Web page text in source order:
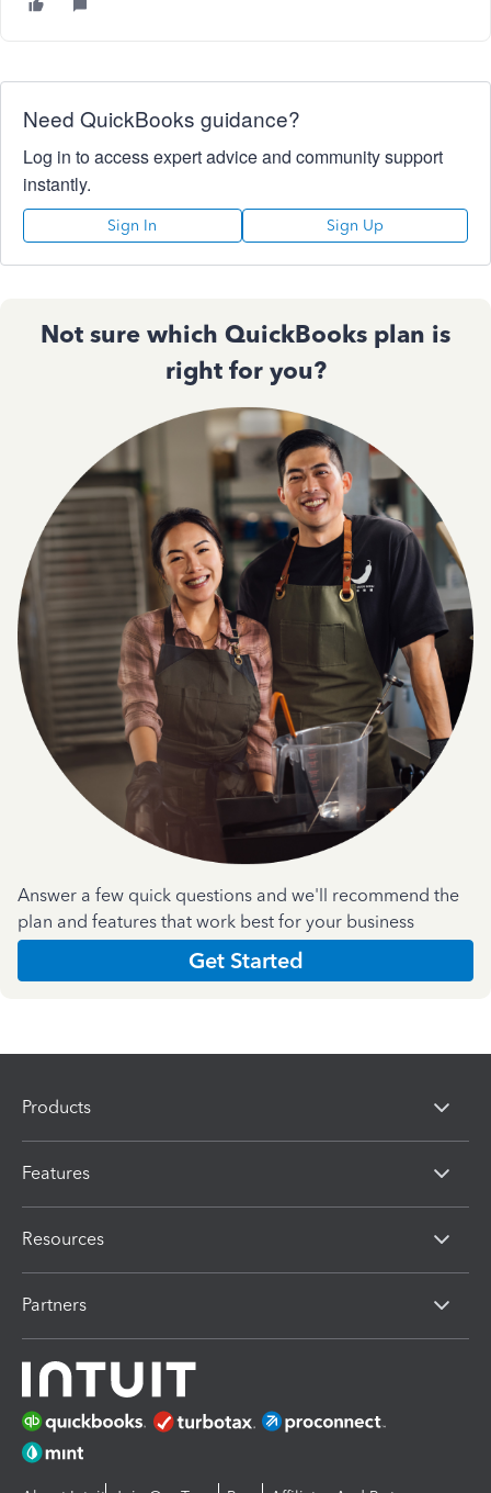
Need QuickBooks guidance?
Log in to access expert advice and community support
instantly.
Sign In Sign Up
Not sure which QuickBooks plan is
right for you?
Answer a few quick questions and we'll recommend the
plan and features that work best for your business
Get Started
Products
Features
Resources
Partners